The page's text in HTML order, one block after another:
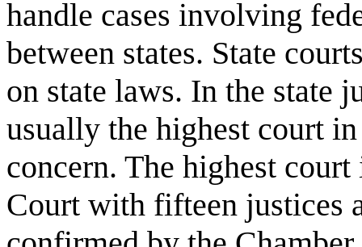
handle cases involving
between states. State
on state laws. In the state
usually the highest court
concern. The highest
Court with fifteen justices